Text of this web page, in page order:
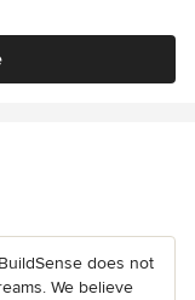
does not
We believe